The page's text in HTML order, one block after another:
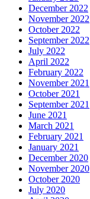
December 2022
November 2022
October 2022
September 2022
July 2022
April 2022
February 2022
November 2021
October 2021
September 2021
June 2021
March 2021
February 2021
January 2021
December 2020
November 2020
October 2020
July 2020